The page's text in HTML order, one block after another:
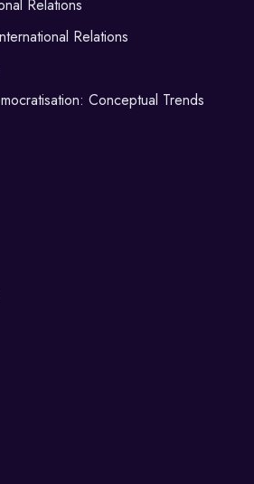
Relations
Relations
Conceptual Trends